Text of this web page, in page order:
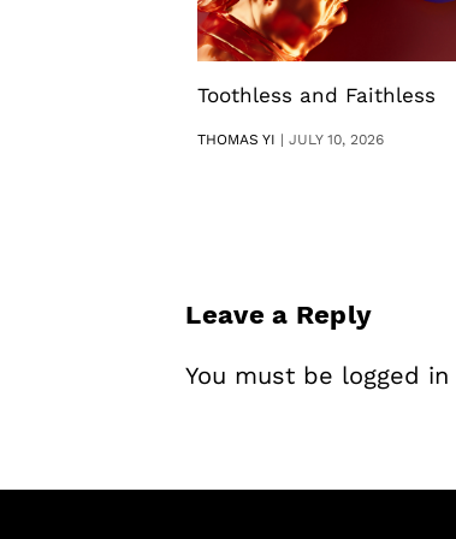
Toothless and Faithless
THOMAS YI |JULY 10, 2026
Leave a Reply
You must be logged in